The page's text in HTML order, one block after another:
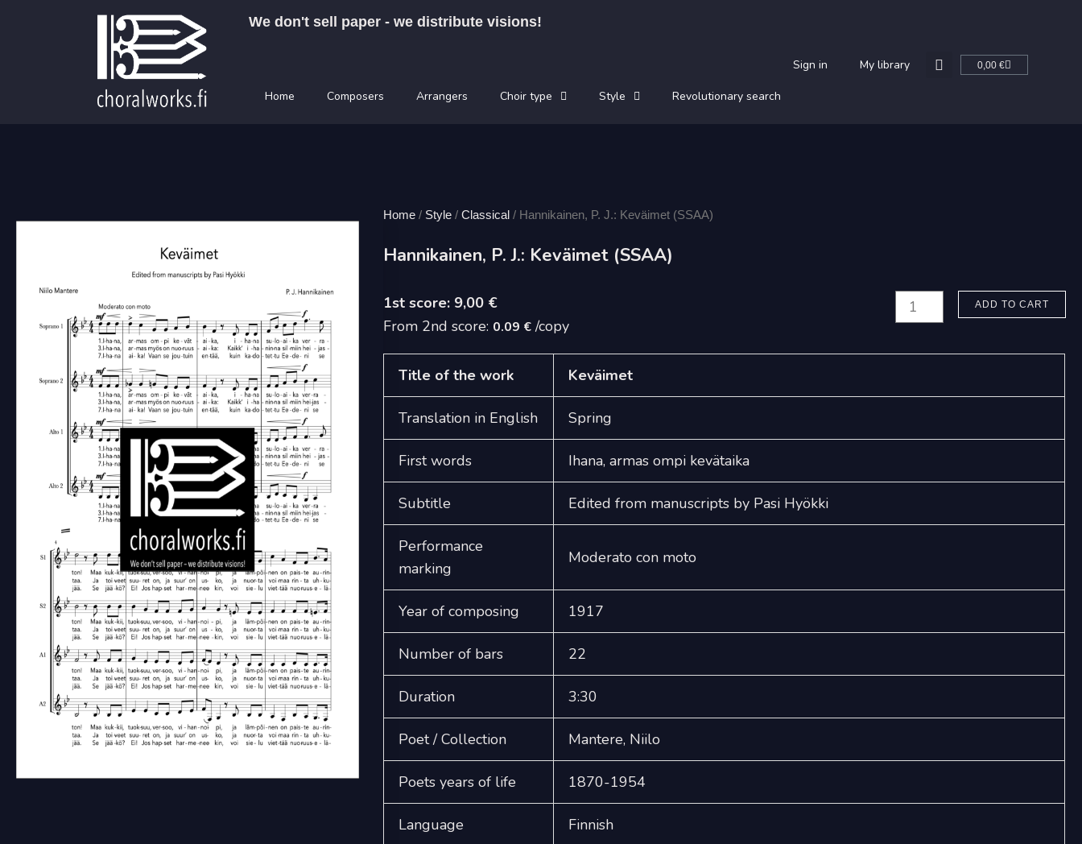
We don't sell paper - we distribute visions!
Sign in My library 0,00 €Cart
Home Composers Arrangers Choir type Style Revolutionary search
Home / Style /Classical / Hannikainen, P. J.: Keväimet (SSAA)
Hannikainen, P. J.: Keväimet (SSAA)
9,00 €
From 2nd score: 0.09 € /copy
Hannikainen,
P.
(SSAA)
ADD TO CART
Title of the work Keväimet
Translation in English Spring
First words Ihana, armas ompi kevätaika
Subtitle Edited from manuscripts by Pasi Hyökki
Performance
marking
Moderato con moto
Year of composing 1917
Number of bars 22
Duration 3:30
Poet / Collection Mantere, Niilo
Poets years of life 1870-1954
Language Finnish